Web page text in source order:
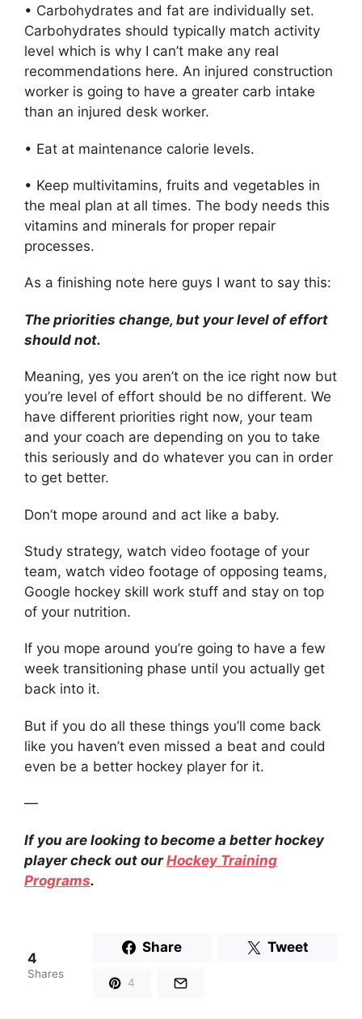
• Carbohydrates and fat are individually set.
Carbohydrates should typically match activity
level which is why I can’t make any real
recommendations here. An injured construction
worker is going to have a greater carb intake
than an injured desk worker.
• Eat at maintenance calorie levels.
• Keep multivitamins, fruits and vegetables in
the meal plan at all times. The body needs this
vitamins and minerals for proper repair
processes.
As a finishing note here guys I want to say this:
The priorities change, but your level of effort
should not.
Meaning, yes you aren’t on the ice right now but
you’re level of effort should be no different. We
have different priorities right now, your team
and your coach are depending on you to take
this seriously and do whatever you can in order
to get better.
Don’t mope around and act like a baby.
Study strategy, watch video footage of your
team, watch video footage of opposing teams,
Google hockey skill work stuff and stay on top
of your nutrition.
If you mope around you’re going to have a few
week transitioning phase until you actually get
back into it.
But if you do all these things you’ll come back
like you haven’t even missed a beat and could
even be a better hockey player for it.
—
If you are looking to become a better hockey
player check out ourHockey Training
Programs.
4
Shares
Share Tweet
4